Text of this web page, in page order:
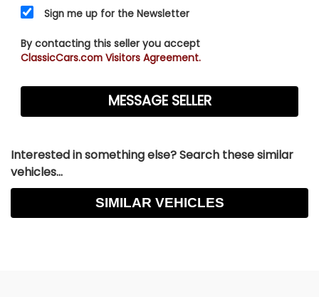
Sign me up for the Newsletter
By contacting this seller you accept
ClassicCars.com Visitors Agreement.
Interested in something else? Search these similar
vehicles...
SIMILAR VEHICLES